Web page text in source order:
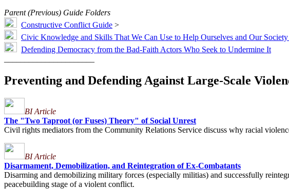
Parent (Previous) Guide Folders
Constructive Conflict Guide >
Civic Knowledge and Skills That We Can Use to Help Ourselves and Our
Defending Democracy from the Bad-Faith Actors Who Seek to Undermine It
Preventing and Defending Against Large-Scale
BI Article
The "Two Taproot (or Fuses) Theory" of Social Unrest
Civil rights mediators from the Community Relations Service discuss why racial
BI Article
Disarmament, Demobilization, and Reintegration of Ex-Combatants
Disarming and demobilizing military forces (especially militias) and successfully
peacebuilding stage of a violent conflict.